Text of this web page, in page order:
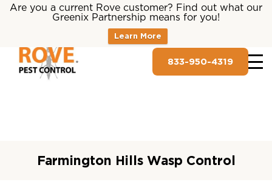
Are you a current Rove customer? Find out what our
Greenix Partnership means for you!
Learn More
833-950-4319
Farmington Hills Wasp Control